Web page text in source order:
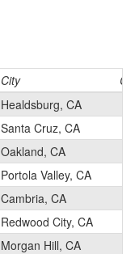
City
Healdsburg, CA
Santa Cruz, CA
Oakland, CA
Portola Valley, CA
Cambria, CA
Redwood City, CA
Morgan Hill, CA